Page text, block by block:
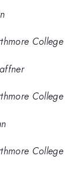
College
College
College